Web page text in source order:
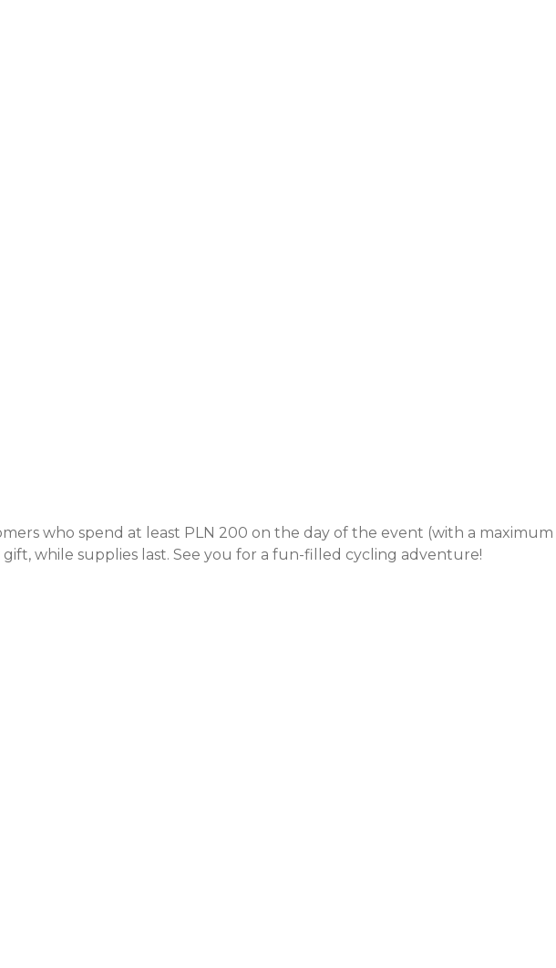
who spend at least PLN 200 on the day of the event (with a maximum
while supplies last. See you for a fun-filled cycling adventure!